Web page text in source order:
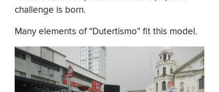
challenge is born.
Many elements of “Dutertismo” fit this model.